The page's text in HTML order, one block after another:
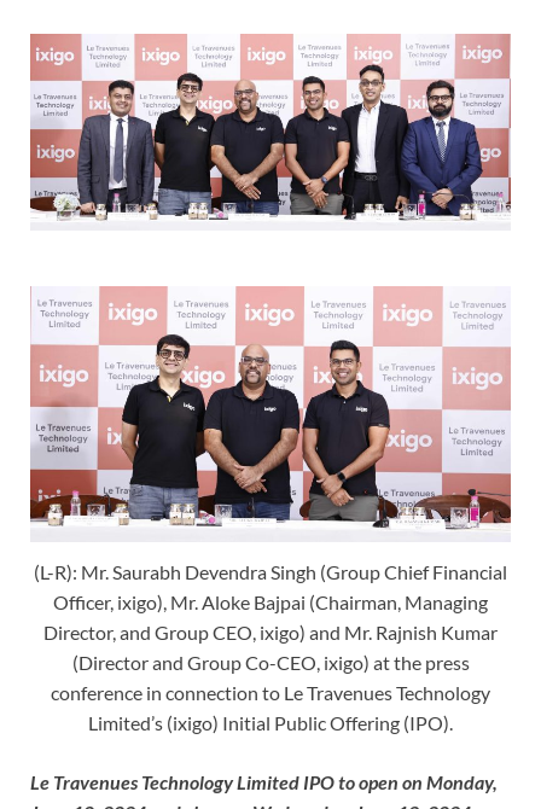
(L-R): Mr. Saurabh Devendra Singh (Group Chief Financial
Officer, ixigo), Mr. Aloke Bajpai (Chairman, Managing
Director, and Group CEO, ixigo) and Mr. Rajnish Kumar
(Director and Group Co-CEO, ixigo) at the press
conference in connection to Le Travenues Technology
Limited’s (ixigo) Initial Public Offering (IPO).
Le Travenues Technology Limited IPO to open on Monday,